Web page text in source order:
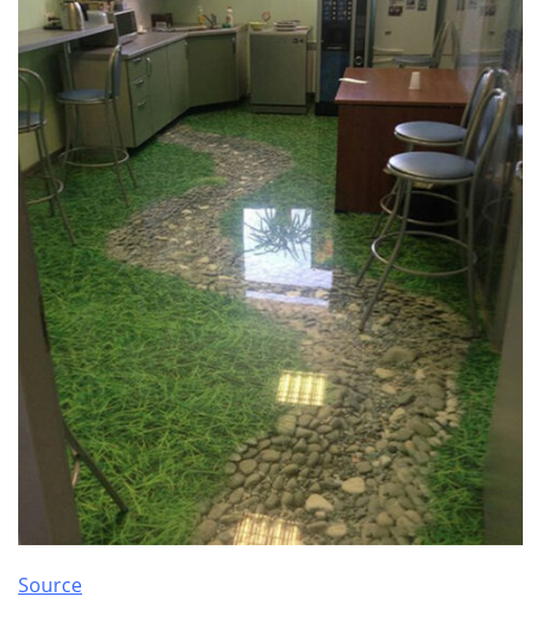
Source